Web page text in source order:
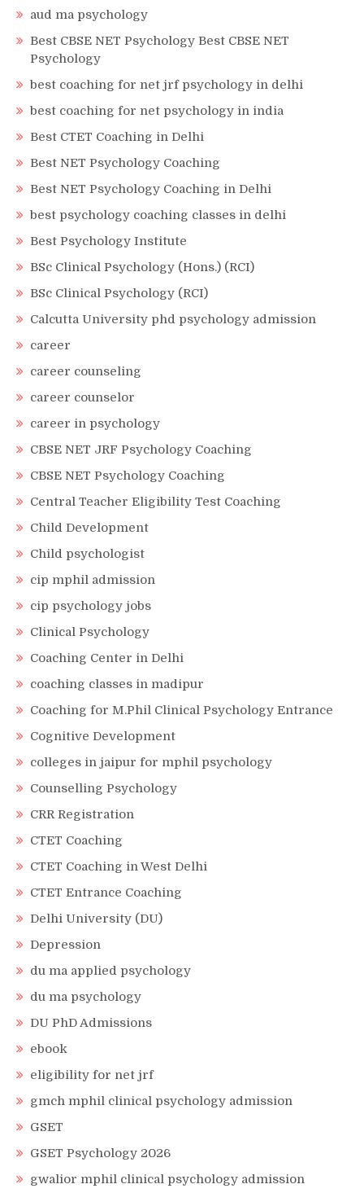
aud ma psychology
Best CBSE NET Psychology Best CBSE NET
Psychology
best coaching for net jrf psychology in delhi
best coaching for net psychology in india
Best CTET Coaching in Delhi
Best NET Psychology Coaching
Best NET Psychology Coaching in Delhi
best psychology coaching classes in delhi
Best Psychology Institute
BSc Clinical Psychology (Hons.) (RCI)
BSc Clinical Psychology (RCI)
Calcutta University phd psychology admission
career
career counseling
career counselor
career in psychology
CBSE NET JRF Psychology Coaching
CBSE NET Psychology Coaching
Central Teacher Eligibility Test Coaching
Child Development
Child psychologist
cip mphil admission
cip psychology jobs
Clinical Psychology
Coaching Center in Delhi
coaching classes in madipur
Coaching for M.Phil Clinical Psychology Entrance
Cognitive Development
colleges in jaipur for mphil psychology
Counselling Psychology
CRR Registration
CTET Coaching
CTET Coaching in West Delhi
CTET Entrance Coaching
Delhi University (DU)
Depression
du ma applied psychology
du ma psychology
DU PhD Admissions
ebook
eligibility for net jrf
gmch mphil clinical psychology admission
GSET
GSET Psychology 2026
gwalior mphil clinical psychology admission